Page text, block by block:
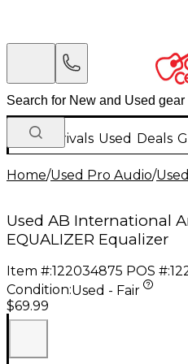
New Arrivals Used Deals
Home/Used Pro Audio/
Used AB International
EQUALIZER Equalizer
Item #:122034875 POS #:
Condition:Used - Fair
$69.99